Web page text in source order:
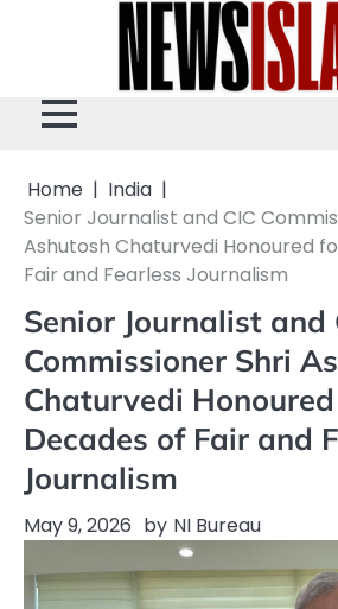
Home
India
Senior Journalist and CIC
Ashutosh Chaturvedi Honoured
Fair and Fearless Journalism
Senior Journalist and
Commissioner Shri
Chaturvedi
Decades of Fair and
Journalism
May 9, 2026 by NI Bureau